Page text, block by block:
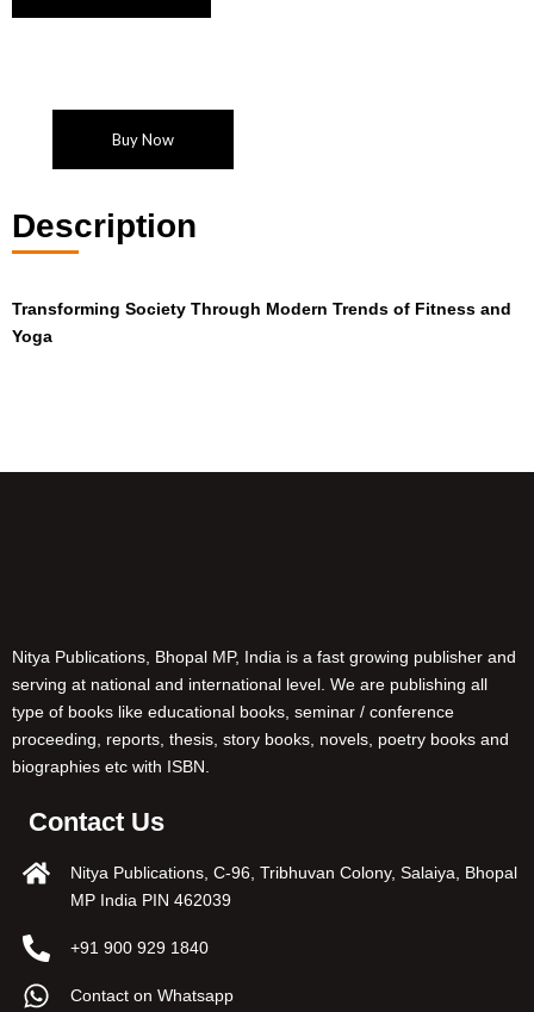
Buy Now
Description
Transforming Society Through Modern Trends of Fitness and
Yoga
Nitya Publications, Bhopal MP, India is a fast growing publisher and
serving at national and international level. We are publishing all
type of books like educational books, seminar / conference
proceeding, reports, thesis, story books, novels, poetry books and
biographies etc with ISBN.
Contact Us
Nitya Publications, C-96, Tribhuvan Colony, Salaiya, Bhopal
MP India PIN 462039
+91 900 929 1840
Contact on Whatsapp